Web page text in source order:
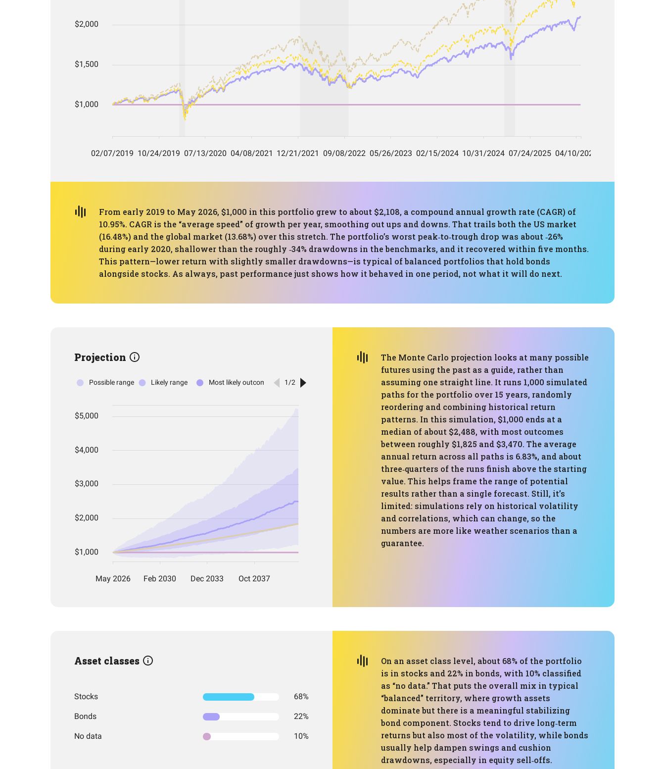
From early 2019 to May 2026, $1,000 in this portfolio grew to about $2,108, a compound annual growth rate (CAGR) of
10.95%. CAGR is the “average speed” of growth per year, smoothing out ups and downs. That trails both the US market
(16.48%) and the global market (13.68%) over this stretch. The portfolio’s worst peak‑to‑trough drop was about ‑26%
during early 2020, shallower than the roughly ‑34% drawdowns in the benchmarks, and it recovered within five months.
This pattern—lower return with slightly smaller drawdowns—is typical of balanced portfolios that hold bonds
alongside stocks. As always, past performance just shows how it behaved in one period, not what it will do next.
Projection
The Monte Carlo projection looks at many possible
futures using the past as a guide, rather than
assuming one straight line. It runs 1,000 simulated
paths for the portfolio over 15 years, randomly
reordering and combining historical return
patterns. In this simulation, $1,000 ends at a
median of about $2,488, with most outcomes
between roughly $1,825 and $3,470. The average
annual return across all paths is 6.83%, and about
three‑quarters of the runs finish above the starting
value. This helps frame the range of potential
results rather than a single forecast. Still, it’s
limited: simulations rely on historical volatility
and correlations, which can change, so the
numbers are more like weather scenarios than a
guarantee.
Asset classes
Stocks 68%
Bonds 22%
No data 10%
On an asset class level, about 68% of the portfolio
is in stocks and 22% in bonds, with 10% classified
as “no data.” That puts the overall mix in typical
“balanced” territory, where growth assets
dominate but there is a meaningful stabilizing
bond component. Stocks tend to drive long‑term
returns but also most of the volatility, while bonds
usually help dampen swings and cushion
drawdowns, especially in equity sell‑offs.